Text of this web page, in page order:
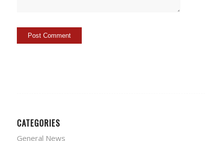
CATEGORIES
General News